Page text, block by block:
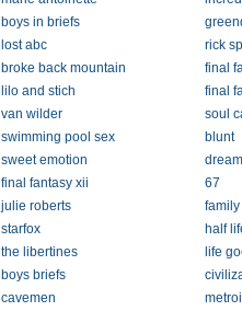
boys in briefs
lost abc
rick
broke back mountain
final
lilo and stich
final
van wilder
soul
swimming pool sex
blunt
sweet emotion
final fantasy xii
67
julie roberts
starfox
half
the libertines
life
boys briefs
cavemen